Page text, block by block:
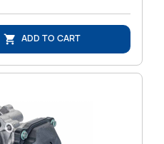
 ADD TO CART